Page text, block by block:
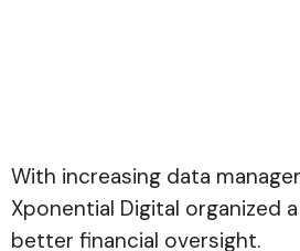
With increasing data
Xponential Digital organized
better financial oversight.